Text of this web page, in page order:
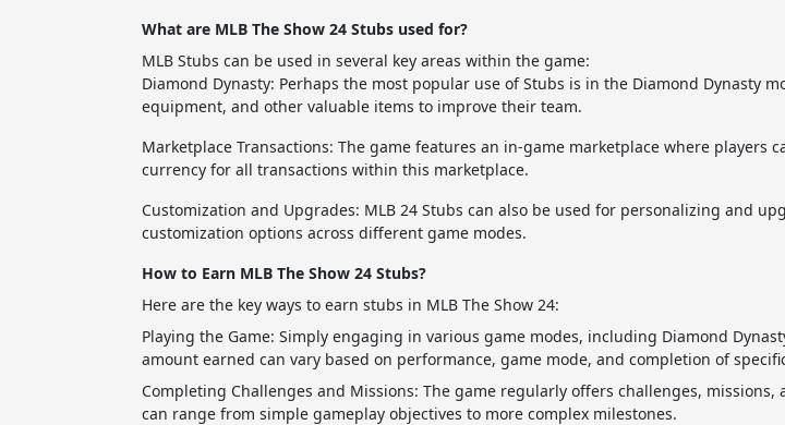
What are MLB The Show 24 Stubs used for?
MLB Stubs can be used in several key areas within the game:
Diamond Dynasty: Perhaps the most popular use of Stubs is in the Diamond Dynasty
equipment, and other valuable items to improve their team.
Marketplace Transactions: The game features an in-game marketplace where players
currency for all transactions within this marketplace.
Customization and Upgrades: MLB 24 Stubs can also be used for personalizing and
customization options across different game modes.
How to Earn MLB The Show 24 Stubs?
Here are the key ways to earn stubs in MLB The Show 24:
Playing the Game: Simply engaging in various game modes, including Diamond
amount earned can vary based on performance, game mode, and completion of
Completing Challenges and Missions: The game regularly offers challenges,
can range from simple gameplay objectives to more complex milestones.